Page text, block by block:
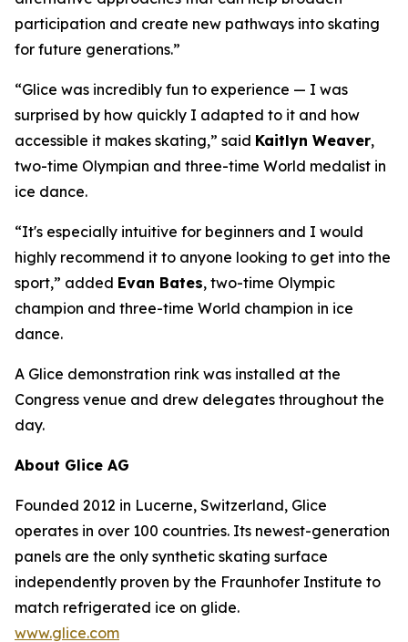
participation and create new pathways into skating
for future generations.”
“Glice was incredibly fun to experience — I was
surprised by how quickly I adapted to it and how
accessible it makes skating,” said Kaitlyn Weaver,
two-time Olympian and three-time World medalist in
ice dance.
“It's especially intuitive for beginners and I would
highly recommend it to anyone looking to get into the
sport,” added Evan Bates, two-time Olympic
champion and three-time World champion in ice
dance.
A Glice demonstration rink was installed at the
Congress venue and drew delegates throughout the
day.
About Glice AG
Founded 2012 in Lucerne, Switzerland, Glice
operates in over 100 countries. Its newest-generation
panels are the only synthetic skating surface
independently proven by the Fraunhofer Institute to
match refrigerated ice on glide.
www.glice.com